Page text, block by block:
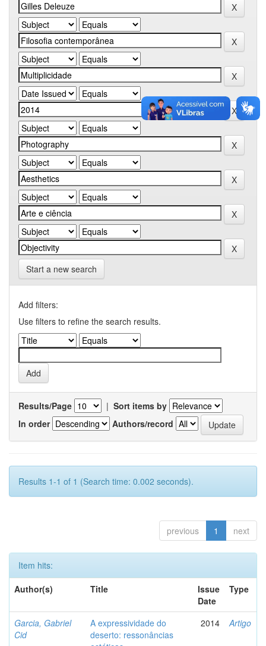
Start a new search
Add filters:
Use filters to refine the search results.
Results/Page | Sort items by
In order
Authors/record
Results 1-1 of 1 (Search time: 0.002 seconds).
previous 1 next
Item hits:
Author(s)
Title
Issue
Date
Type
Garcia, Gabriel
Cid
A expressividade do
deserto: ressonâncias
2014 Artigo